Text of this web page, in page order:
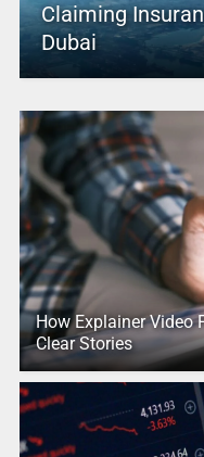
Claiming
Dubai
How Explainer Video
Clear Stories